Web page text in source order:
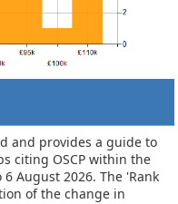
and provides a guide to
citing OSCP within the
August 2026. The 'Rank
of the change in